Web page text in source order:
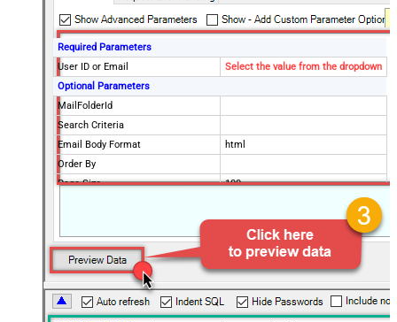
Required Parameters
User ID or Email
Select the value from the dropdown
Optional Parameters
MailFolderId
Search Criteria
Email Body Format
html
Order By
Page Size
100
DataFormat
OData
EnableArrayFlattening
True
MaxArrayItemsToFlatten
5